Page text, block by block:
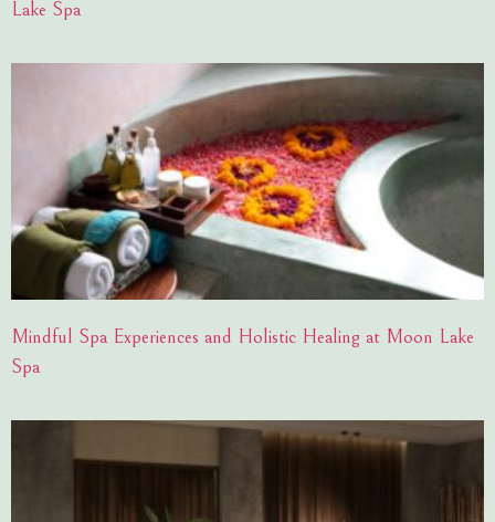
Lake Spa
Mindful Spa Experiences and Holistic Healing at Moon Lake
Spa